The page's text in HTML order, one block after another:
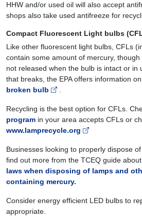
HHW and/or used oil will also accept
shops also take used antifreeze for
Compact Fluorescent Light bulbs
Like other fluorescent light bulbs, CFLs
contain some amount of mercury,
not released when the bulb is intact or in
that breaks, the EPA offers information on
broken bulb
Recycling is the best option for CFLs.
program in your area accepts CFLs or
www.lamprecycle.org
Businesses looking to properly dispose
find out more from the TCEQ guide about
laws when disposing of lamps and
containing mercury.
Consider energy efficient LED bulbs to
appropriate.